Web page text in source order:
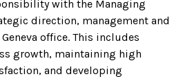
with the Managing
direction, management and
office. This includes
growth, maintaining high
and developing